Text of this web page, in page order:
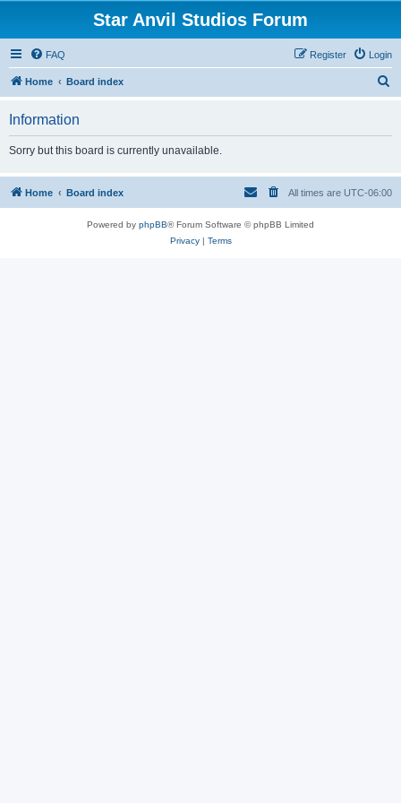
Star Anvil Studios Forum
FAQ Login
Register
Home Board index
h
Information
Sorry but this board is currently unavailable.
Home Board index All times are UTC-06:00
Powered by phpBB® Forum Software © phpBB Limited
Privacy| Terms